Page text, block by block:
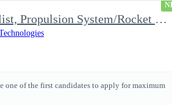
Specialist, Propulsion System/Rocket Test Engineer
one of the first candidates to apply for maximum